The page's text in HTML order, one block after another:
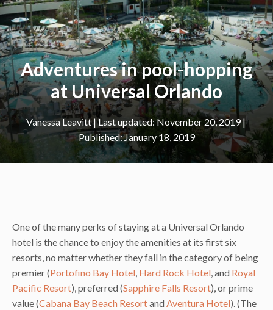
Adventures in pool-hopping
at Universal Orlando
Vanessa Leavitt|
November 20, 2019
January 18, 2019
One of the many perks of staying at a Universal Orlando
hotel is the chance to enjoy the amenities at its first six
resorts, no matter whether they fall in the category of being
premier (Portofino Bay Hotel, Hard Rock Hotel, and Royal
Pacific Resort), preferred (Sapphire Falls Resort), or prime
value (Cabana Bay Beach ResortandAventura Hotel). (The